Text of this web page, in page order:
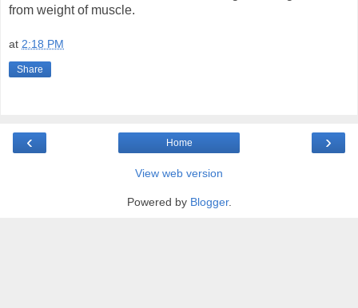
from weight of muscle.
at 2:18 PM
Share
‹ ›
Home
View web version
Powered by Blogger.